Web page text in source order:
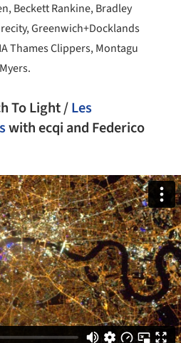
Beckett Rankine, Bradley
Greenwich+Docklands
Thames Clippers, Montagu
To Light /Les
with ecqi and Federico